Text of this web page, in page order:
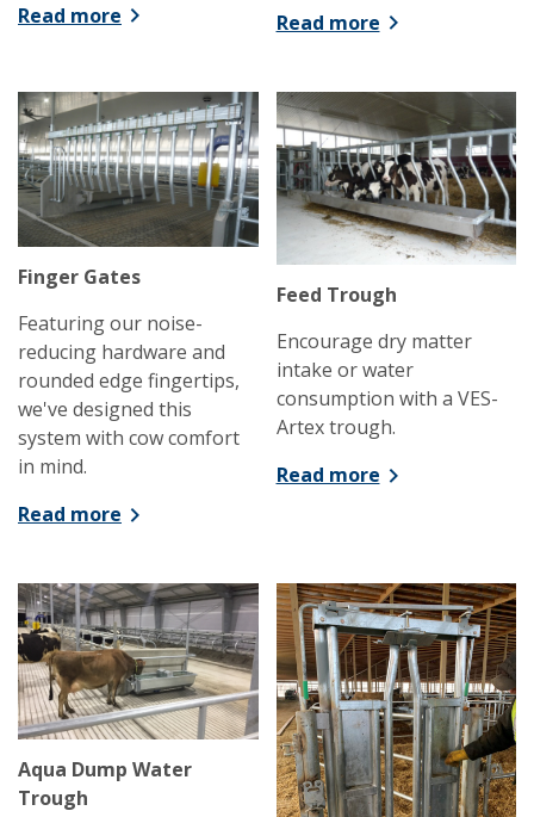
Read more
Read more
Finger Gates
Featuring our noise-
reducing hardware and
rounded edge fingertips,
we've designed this
system with cow comfort
in mind.
Read more
Feed Trough
Encourage dry matter
intake or water
consumption with a VES-
Artex trough.
Read more
Aqua Dump Water
Trough